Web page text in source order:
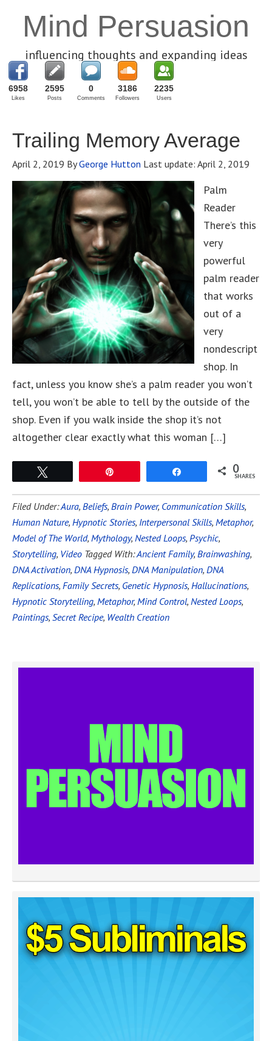
Mind Persuasion
influencing thoughts and expanding ideas
6958
Likes
2595
Posts
0
Comments
3186
Followers
2235
Users
Trailing Memory Average
April 2, 2019 ByGeorge Hutton Last update: April 2, 2019
Palm
Reader
There’s this
very
powerful
palm reader
that works
out of a
very
nondescript
shop. In
fact, unless you know she’s a palm reader you won’t
tell, you won’t be able to tell by the outside of the
shop. Even if you walk inside the shop it’s not
altogether clear exactly what this woman […]
0
SHARES
Filed Under:Aura, Beliefs, Brain Power, Communication Skills,
Human Nature, Hypnotic Stories, Interpersonal Skills, Metaphor,
Model of The World, Mythology, Nested Loops, Psychic,
Storytelling, Video Tagged With:Ancient Family, Brainwashing,
DNA Activation, DNA Hypnosis, DNA Manipulation, DNA
Replications, Family Secrets, Genetic Hypnosis, Hallucinations,
Hypnotic Storytelling, Metaphor, Mind Control, Nested Loops,
Paintings, Secret Recipe, Wealth Creation